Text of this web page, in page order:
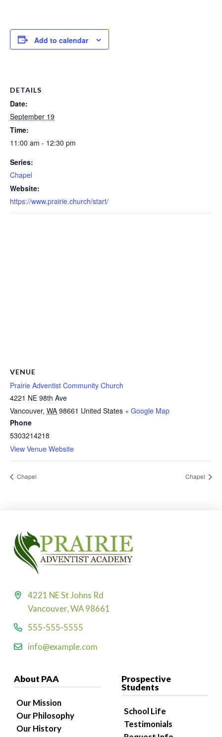
Add to calendar
DETAILS
Date:
September 19
Time:
11:00 am - 12:30 pm
Series:
Chapel
Website:
https://www.prairie.church/start/
VENUE
Prairie Adventist Community Church
4221 NE 98th Ave
Vancouver, WA 98661 United States + Google Map
Phone
5303214218
View Venue Website
Chapel Chapel
4221 NE St Johns Rd
Vancouver, WA 98661
555-555-5555
info@example.com
About PAA
Our Mission
Our Philosophy
Our History
Prospective
Students
School Life
Testimonials